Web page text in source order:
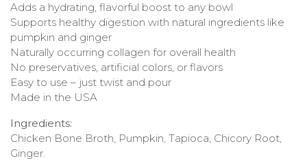
Adds a hydrating, flavorful boost to any bowl
Supports healthy digestion with natural ingredients like
pumpkin and ginger
Naturally occurring collagen for overall health
No preservatives, artificial colors, or flavors
Easy to use – just twist and pour
Made in the USA
Ingredients:
Chicken Bone Broth, Pumpkin, Tapioca, Chicory Root,
Ginger.